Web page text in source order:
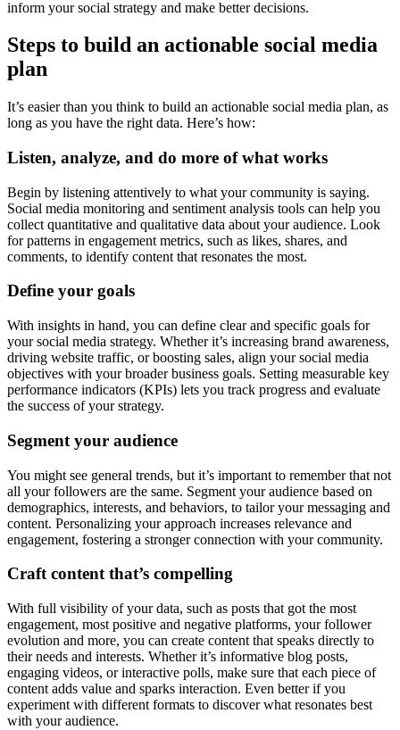
inform your social strategy and make better decisions.
Steps to build an actionable social media
plan
It’s easier than you think to build an actionable social media plan, as
long as you have the right data. Here’s how:
Listen, analyze, and do more of what works
Begin by listening attentively to what your community is saying.
Social media monitoring and sentiment analysis tools can help you
collect quantitative and qualitative data about your audience. Look
for patterns in engagement metrics, such as likes, shares, and
comments, to identify content that resonates the most.
Define your goals
With insights in hand, you can define clear and specific goals for
your social media strategy. Whether it’s increasing brand awareness,
driving website traffic, or boosting sales, align your social media
objectives with your broader business goals. Setting measurable key
performance indicators (KPIs) lets you track progress and evaluate
the success of your strategy.
Segment your audience
You might see general trends, but it’s important to remember that not
all your followers are the same. Segment your audience based on
demographics, interests, and behaviors, to tailor your messaging and
content. Personalizing your approach increases relevance and
engagement, fostering a stronger connection with your community.
Craft content that’s compelling
With full visibility of your data, such as posts that got the most
engagement, most positive and negative platforms, your follower
evolution and more, you can create content that speaks directly to
their needs and interests. Whether it’s informative blog posts,
engaging videos, or interactive polls, make sure that each piece of
content adds value and sparks interaction. Even better if you
experiment with different formats to discover what resonates best
with your audience.